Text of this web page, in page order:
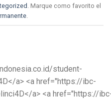
. Marque como favorito el
.
student-
a> <a href="https://ibc-
a> <a href="https://